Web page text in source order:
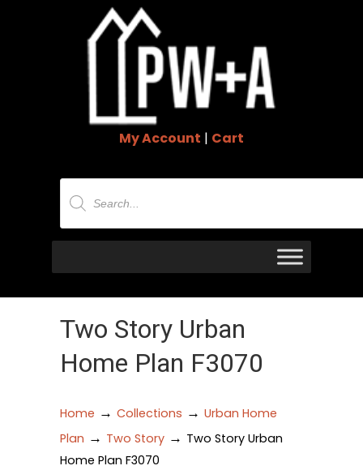
My Account | Cart
Products
search
Two Story Urban
Home Plan F3070
Home → Collections → Urban Home
Plan → Two Story → Two Story Urban
Home Plan F3070